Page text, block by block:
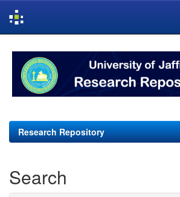
navigation
Research Repository
Search